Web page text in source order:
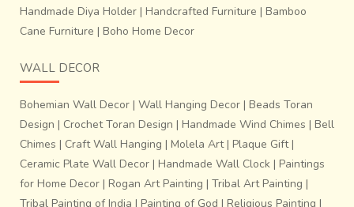
Handmade Diya Holder | Handcrafted Furniture | Bamboo
Cane Furniture | Boho Home Decor
WALL DECOR
Bohemian Wall Decor | Wall Hanging Decor | Beads Toran
Design | Crochet Toran Design | Handmade Wind Chimes | Bell
Chimes | Craft Wall Hanging | Molela Art| Plaque Gift|
Ceramic Plate Wall Decor | Handmade Wall Clock | Paintings
for Home Decor | Rogan Art Painting | Tribal Art Painting |
Tribal Painting of India | Painting of God | Religious Painting |